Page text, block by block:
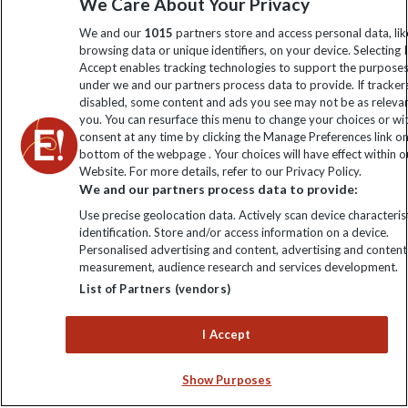
information
Click to subscribe
Explore Worldwide Ltd is registered in England & Wales.
Registered No: 01577018. VAT No: GB 358755213. Registered
office: Nelson House, 55 Victoria Road, Farnborough, Hampshire,
We and our 1015 partners store and access personal data,
browsing data or unique identifiers, on your device. Selecting I
Accept enables tracking technologies to support the
under we and our partners process data to provide. If
disabled, some content and ads you see may not be as
you. You can resurface this menu to change your choices or
consent at any time by clicking the Manage Preferences link
bottom of the webpage . Your choices will have effect within
Website. For more details, refer to our Privacy Policy.
We and our partners process data to provide:
Use precise geolocation data. Actively scan device
identification. Store and/or access information on a device.
Personalised advertising and content, advertising and content
measurement, audience research and services development.
List of Partners (vendors)
I Accept
Show Purposes